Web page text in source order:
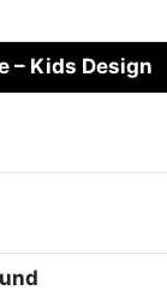
– Kids Design